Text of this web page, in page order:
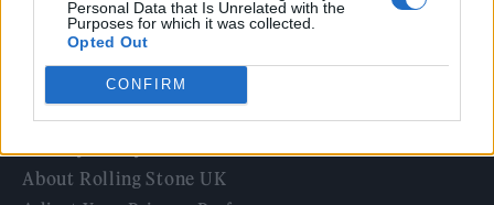
Personal Data that Is Unrelated with the
Purposes for which it was collected.
Opted Out
CONFIRM
Newsletter
Legal
Privacy Policy
About Rolling Stone UK